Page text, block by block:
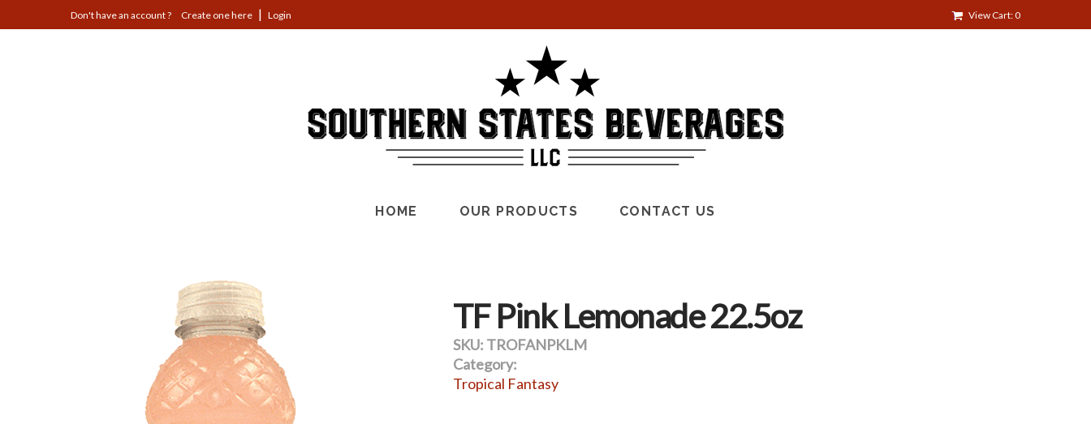
to
Create one here Login View Cart: 0
HOME OUR PRODUCTS CONTACT US
TF Pink Lemonade 22.5oz
SKU: TROFANPKLM
Category:
Tropical Fantasy